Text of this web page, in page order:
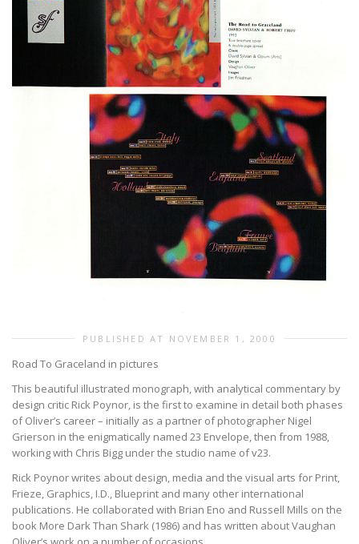
PUBLISHED AT NOVEMBER 1, 2000
Road To Graceland in pictures
This beautiful illustrated monograph, with analytical commentary by
design critic Rick Poynor, is the first to examine in detail both phases
of Oliver’s career – initially as a partner of photographer Nigel
Grierson in the enigmatically named 23 Envelope, then from 1988,
working with Chris Bigg under the studio name of v23.
Rick Poynor writes about design, media and the visual arts for Print,
Frieze, Graphics, I.D., Blueprint and many other international
publications. He collaborated with Brian Eno and Russell Mills on the
book More Dark Than Shark (1986) and has written about Vaughan